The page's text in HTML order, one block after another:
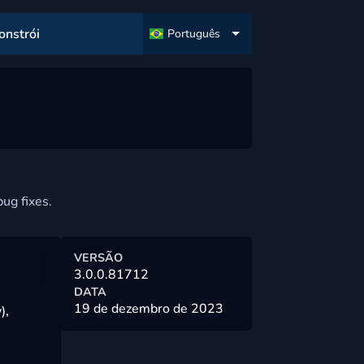
Português
fixes.
VERSÃO
3.0.0.81712
DATA
19 de dezembro de 2023